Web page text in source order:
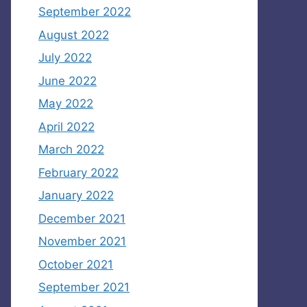
September 2022
August 2022
July 2022
June 2022
May 2022
April 2022
March 2022
February 2022
January 2022
December 2021
November 2021
October 2021
September 2021